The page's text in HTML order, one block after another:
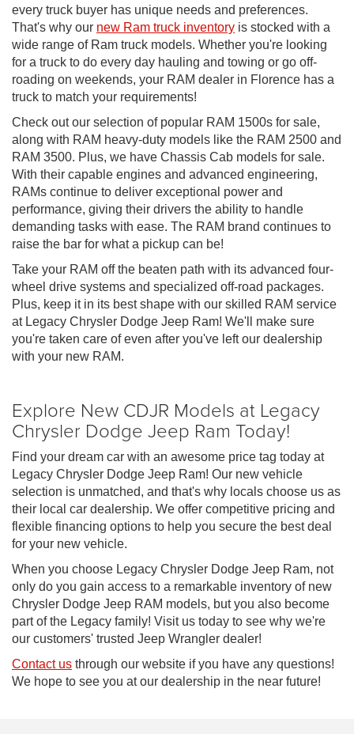
every truck buyer has unique needs and preferences.
That's why our new Ram truck inventory is stocked with a
wide range of Ram truck models. Whether you're looking
for a truck to do every day hauling and towing or go off-
roading on weekends, your RAM dealer in Florence has a
truck to match your requirements!
Check out our selection of popular RAM 1500s for sale,
along with RAM heavy-duty models like the RAM 2500 and
RAM 3500. Plus, we have Chassis Cab models for sale.
With their capable engines and advanced engineering,
RAMs continue to deliver exceptional power and
performance, giving their drivers the ability to handle
demanding tasks with ease. The RAM brand continues to
raise the bar for what a pickup can be!
Take your RAM off the beaten path with its advanced four-
wheel drive systems and specialized off-road packages.
Plus, keep it in its best shape with our skilled RAM service
at Legacy Chrysler Dodge Jeep Ram! We'll make sure
you're taken care of even after you've left our dealership
with your new RAM.
Explore New CDJR Models at Legacy
Chrysler Dodge Jeep Ram Today!
Find your dream car with an awesome price tag today at
Legacy Chrysler Dodge Jeep Ram! Our new vehicle
selection is unmatched, and that's why locals choose us as
their local car dealership. We offer competitive pricing and
flexible financing options to help you secure the best deal
for your new vehicle.
When you choose Legacy Chrysler Dodge Jeep Ram, not
only do you gain access to a remarkable inventory of new
Chrysler Dodge Jeep RAM models, but you also become
part of the Legacy family! Visit us today to see why we're
our customers' trusted Jeep Wrangler dealer!
Contact us through our website if you have any questions!
We hope to see you at our dealership in the near future!